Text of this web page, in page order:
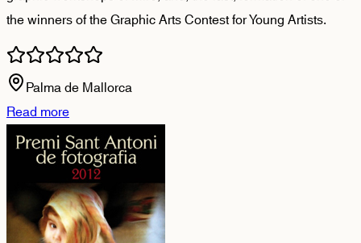
the winners of the Graphic Arts Contest for Young Artists.
Palma de Mallorca
Read more